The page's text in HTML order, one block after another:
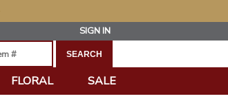
SIGN IN
FLORAL SALE